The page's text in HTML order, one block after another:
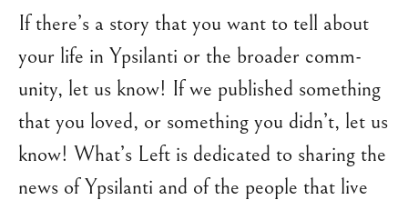
If there’s a story that you want to tell about
your life in Ypsilanti or the broader comm-
unity, let us know! If we published something
that you loved, or something you didn’t, let us
know! What’s Left is dedicated to sharing the
news of Ypsilanti and of the people that live